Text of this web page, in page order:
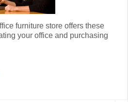
furniture store offers these
your office and purchasing